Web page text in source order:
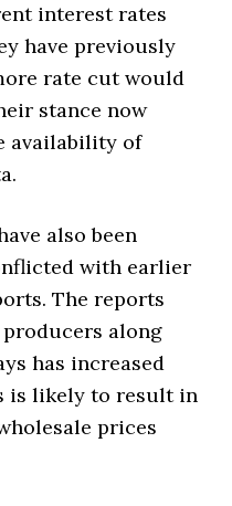
interest rates
have previously
rate cut would
stance now
availability of
also been
with earlier
The reports
along
has increased
is likely to result in
prices